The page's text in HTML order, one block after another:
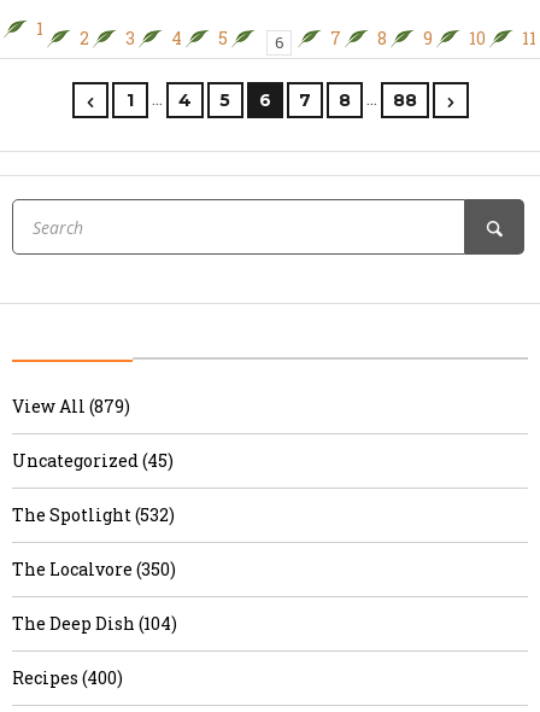
1 2 3 4 5 6 7 8 9 10 11
1 … 4 5 6 7 8 … 88
View All (879)
Uncategorized (45)
The Spotlight (532)
The Localvore (350)
The Deep Dish (104)
Recipes (400)